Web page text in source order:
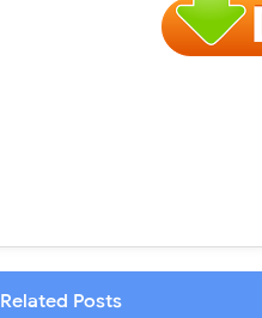
Related Posts